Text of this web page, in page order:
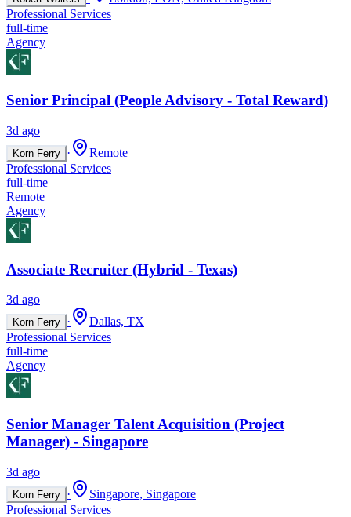
Professional Services
full-time
Agency
Senior Principal (People Advisory - Total Reward)
3d ago
Korn Ferry ·
Remote
Professional Services
full-time
Remote
Agency
Associate Recruiter (Hybrid - Texas)
3d ago
Korn Ferry ·
Dallas, TX
Professional Services
full-time
Agency
Senior Manager Talent Acquisition (Project
Manager) - Singapore
3d ago
Korn Ferry ·
Singapore, Singapore
Professional Services